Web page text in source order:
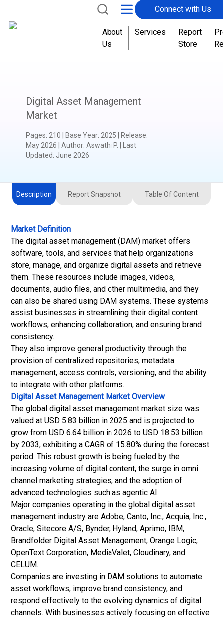
Connect with Us
About
Us
Services
Report
Store
Digital Asset Management
Market
Pages: 210 Base Year: 2025 Release:
May 2026
Author: Aswathi P.
| Last
Updated: June 2026
Description Report Snapshot Table Of Content
Market Definition
The digital asset management (DAM) market offers
software, tools, and services that help organizations
store, manage, and organize digital assets and retrieve
them. These resources include images, videos,
documents, audio files, and other multimedia, and they
can also be shared using DAM systems. These systems
assist businesses in streamlining their digital content
workflows, enhancing collaboration, and ensuring brand
consistency.
They also improve general productivity through the
provision of centralized repositories, metadata
management, access controls, versioning, and the ability
to integrate with other platforms.
Digital Asset Management MarketOverview
The global digital asset management market size was
valued at USD 5.83 billion in 2025 and is projected to
grow from USD 6.64 billion in 2026 to USD 18.53 billion
by 2033, exhibiting a CAGR of 15.80% during the forecast
period. This robust growth is being fueled by the
increasing volume of digital content, the surge in omni
channel marketing strategies, and the adoption of
advanced technologies such as agentic AI.
Major companies operating in the global digital asset
management industry are Adobe, Canto, Inc., Acquia, Inc.,
Oracle, Sitecore A/S, Bynder, Hyland, Aprimo, IBM,
Brandfolder Digital Asset Management, Orange Logic,
OpenText Corporation, MediaValet, Cloudinary, and
CELUM.
Companies are investing in DAM solutions to automate
asset workflows, improve brand consistency, and
respond effectively to the evolving dynamics of digital
channels. With businesses actively focusing on effective